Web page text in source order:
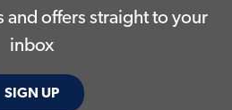
and offers straight to your
inbox
SIGN UP